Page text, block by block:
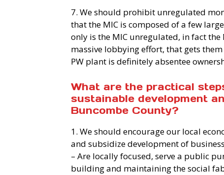
7. We should prohibit unregulated
that the MIC is composed of a few
only is the MIC unregulated, in fact
massive lobbying effort, that gets
PW plant is definitely absentee
What are the practical
sustainable development
Buncombe County?
1. We should encourage our local
and subsidize development of
– Are locally focused, serve a public
building and maintaining the social